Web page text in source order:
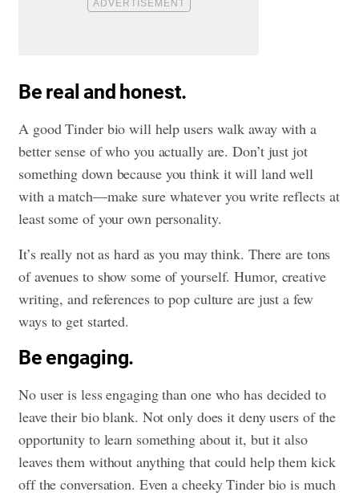
Be real and honest.
A good Tinder bio will help users walk away with a
better sense of who you actually are. Don’t just jot
something down because you think it will land well
with a match—make sure whatever you write reflects at
least some of your own personality.
It’s really not as hard as you may think. There are tons
of avenues to show some of yourself. Humor, creative
writing, and references to pop culture are just a few
ways to get started.
Be engaging.
No user is less engaging than one who has decided to
leave their bio blank. Not only does it deny users of the
opportunity to learn something about it, but it also
leaves them without anything that could help them kick
off the conversation. Even a cheeky Tinder bio is much